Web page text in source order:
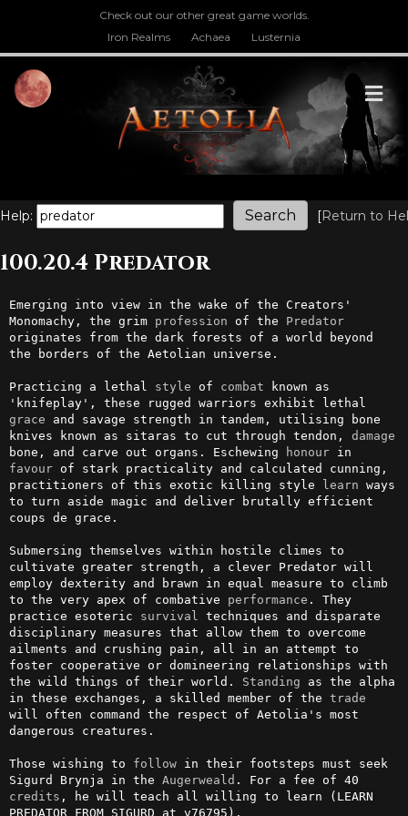
Check out our other great game worlds.
Iron Realms
Achaea Lusternia
Help: [Return to
100.20.4 Predator
Emerging into view in the wake of the Creators'
Monomachy, the grim profession of the Predator
originates from the dark forests of a world beyond
the borders of the Aetolian universe.
Practicing a lethal style of combat known as
grace and savage strength in tandem, utilising bone
knives known as sitaras to cut through tendon, damage
bone, and carve out organs. Eschewing
honour
favour of stark practicality and calculated cunning,
practitioners of this exotic killing style learn ways
to turn aside magic and deliver brutally efficient
coups de grace.
Submersing themselves within hostile climes to
cultivate greater strength, a clever Predator will
employ dexterity and brawn in equal measure to climb
to the very apex of combative performance . They
practice esoteric survival
techniques and disparate
disciplinary measures that allow them to overcome
ailments and crushing pain, all in an attempt to
foster cooperative or domineering relationships with
the wild things of their world. Standing as the alpha
in these exchanges, a skilled member of the trade
will often command the respect of Aetolia's most
dangerous creatures.
Those wishing to follow in their footsteps must seek
Sigurd Brynja in the Augerweald
credits , he will teach all willing to learn (LEARN
PREDATOR FROM SIGURD at v76795).